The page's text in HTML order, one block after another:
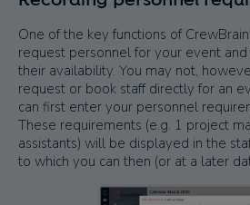
One of the key functions of
request personnel for your event
their availability. You may not,
request or book staff directly for an
can first enter your personnel
These requirements (e.g. 1 project
assistants) will be displayed in the
to which you can then (or at a later